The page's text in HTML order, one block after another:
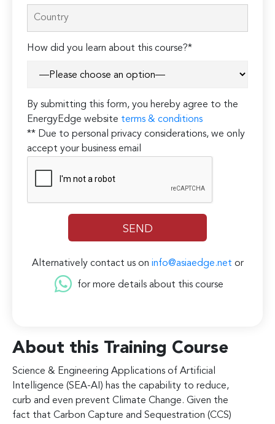
About this Training Course
Science & Engineering Applications of Artificial
Intelligence (SEA-AI) has the capability to reduce,
curb and even prevent Climate Change. Given the
fact that Carbon Capture and Sequestration (CCS)
How did you learn about this course?*
By submitting this form, you hereby agree to the
EnergyEdge website terms & conditions
** Due to personal privacy considerations, we only
accept your business email
Alternatively contact us on info@asiaedge.net or
for more details about this course